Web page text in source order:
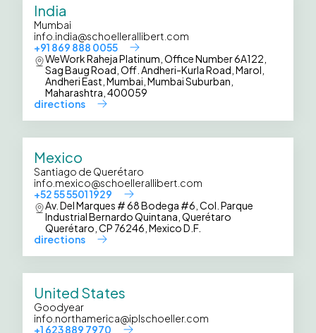
India
Mumbai
info.india@schoellerallibert.com
+91 869 888 0055
WeWork Raheja Platinum, Office Number 6A122,
Sag Baug Road, Off. Andheri-Kurla Road, Marol,
Andheri East, Mumbai, Mumbai Suburban,
Maharashtra, 400059
directions
Mexico
Santiago de Querétaro
info.mexico@schoellerallibert.com
+52 55 5501 1929
Av. Del Marques # 68 Bodega #6, Col. Parque
Industrial Bernardo Quintana, Querétaro
Querétaro, CP 76246, Mexico D.F.
directions
United States
Goodyear
info.northamerica@iplschoeller.com
+1 623 889 7970